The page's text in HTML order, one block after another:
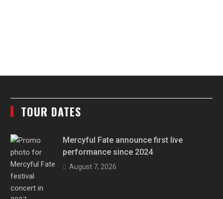
TOUR DATES
Mercyful Fate announce first live
performance since 2024
August 7, 2026